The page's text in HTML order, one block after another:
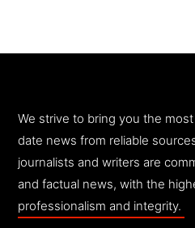
We strive to bring you the
date news from reliable
journalists and writers are
and factual news, with the
professionalism and integrity.